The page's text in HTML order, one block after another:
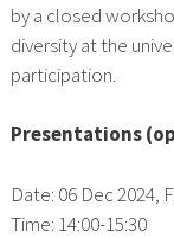
by a closed
diversity at the
participation.
Presentations
Date: 06 Dec 2024,
Time: 14:00-15:30